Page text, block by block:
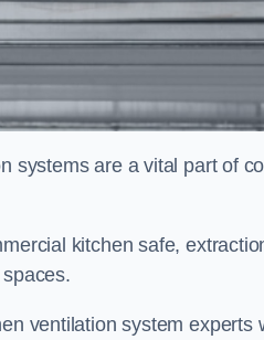
systems are a vital part of
kitchen safe,
ventilation system